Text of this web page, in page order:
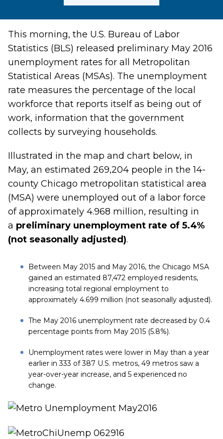
This morning, the U.S. Bureau of Labor
Statistics (BLS) released preliminary May 2016
unemployment rates for all Metropolitan
Statistical Areas (MSAs). The unemployment
rate measures the percentage of the local
workforce that reports itself as being out of
work, information that the government
collects by surveying households.
Illustrated in the map and chart below, in
May, an estimated 269,204 people in the 14-
county Chicago metropolitan statistical area
(MSA) were unemployed out of a labor force
of approximately 4.968 million, resulting in
a preliminary unemployment rate of 5.4%
(not seasonally adjusted).
Between May 2015 and May 2016, the Chicago MSA
gained an estimated 87,472 employed residents,
increasing total regional employment to
approximately 4.699 million (not seasonally adjusted).
The May 2016 unemployment rate decreased by 0.4
percentage points from May 2015 (5.8%).
Unemployment rates were lower in May than a year
earlier in 333 of 387 U.S. metros, 49 metros saw a
year-over-year increase, and 5 experienced no
change.